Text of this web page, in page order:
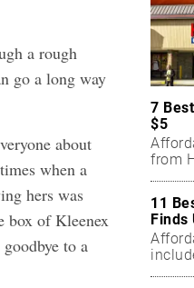
a rough
go a long way
about
when a
hers was
box of Kleenex
to a
7
$5
from
11
Finds